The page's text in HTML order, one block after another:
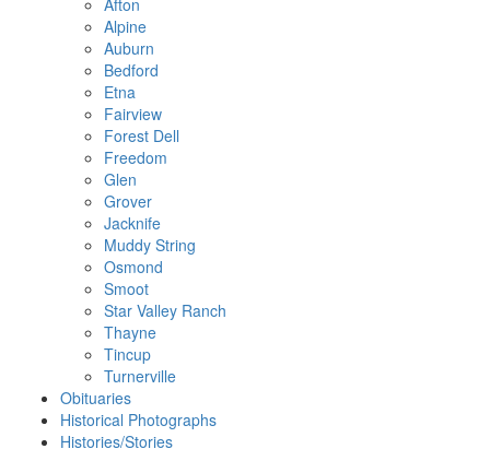
Afton
Alpine
Auburn
Bedford
Etna
Fairview
Forest Dell
Freedom
Glen
Grover
Jacknife
Muddy String
Osmond
Smoot
Star Valley Ranch
Thayne
Tincup
Turnerville
Obituaries
Historical Photographs
Histories/Stories